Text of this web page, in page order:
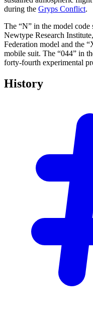
during the Gryps Conflict.
The “N” in the model code
Newtype Research
Federation model and the
mobile suit. The “044” in
forty-fourth experimental
History